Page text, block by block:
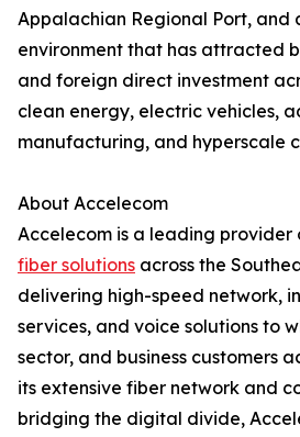
Appalachian Regional Port, and
environment that has attracted
and foreign direct investment
clean energy, electric vehicles,
manufacturing, and hyperscale
About Accelecom
Accelecom is a leading
fiber solutions across the
delivering high-speed network,
services, and voice solutions to
sector, and business customers
its extensive fiber network and
bridging the digital divide,